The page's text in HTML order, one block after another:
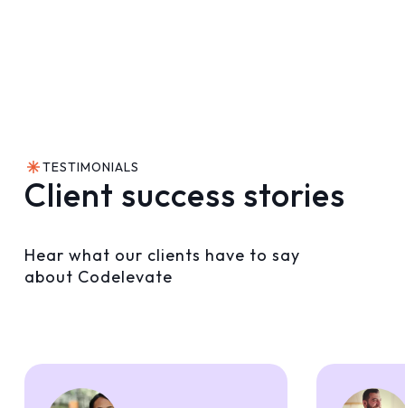
TESTIMONIALS
Client success stories
Hear what our clients have to say
about Codelevate